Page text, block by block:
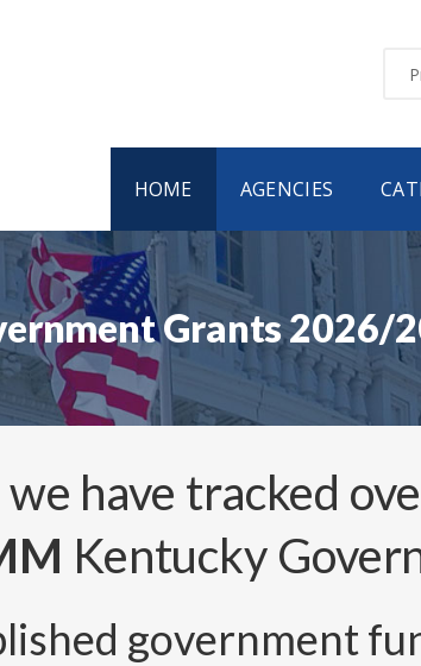
HOME AGENCIES
Grants 2026/
have tracked
Kentucky
government